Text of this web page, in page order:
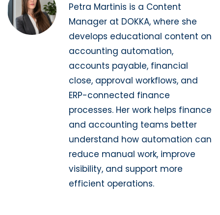
Petra Martinis is a Content
Manager at DOKKA, where she
develops educational content on
accounting automation,
accounts payable, financial
close, approval workflows, and
ERP-connected finance
processes. Her work helps finance
and accounting teams better
understand how automation can
reduce manual work, improve
visibility, and support more
efficient operations.